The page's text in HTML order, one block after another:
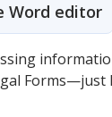
Word editor
Forms—just